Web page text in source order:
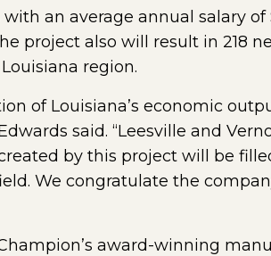
an average annual salary of
project also will result in 218
region.
of Louisiana’s economic
said. “Leesville and
by this project will be
We congratulate the
award-winning